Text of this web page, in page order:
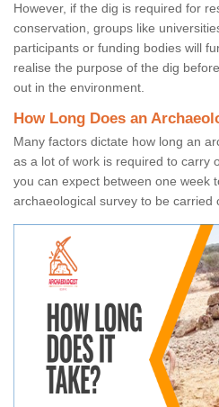
However, if the dig is required for
conservation, groups like
participants or funding bodies will
realise the purpose of the dig
out in the environment.
How Long Does an
Many factors dictate how long an
as a lot of work is required to carry
you can expect between one week
archaeological survey to be carried